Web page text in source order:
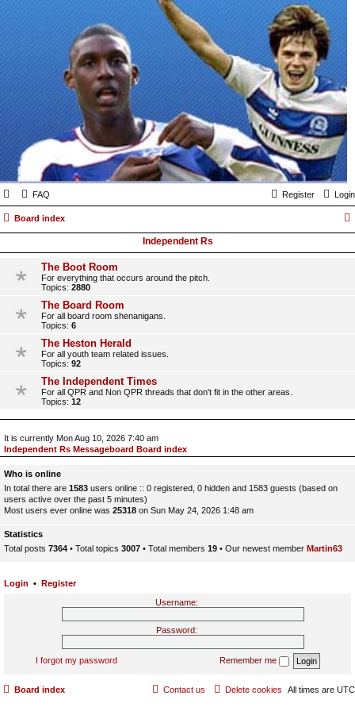
FAQ Login
Register
Board index
Independent Rs
The Boot Room
For everything that occurs around the pitch.
Topics: 2880
The Board Room
For all board room shenanigans.
Topics: 6
The Heston Herald
For all youth team related issues.
Topics: 92
The Independent Times
For all QPR and Non QPR threads that don't fit in the other areas.
Topics: 12
It is currently Mon Aug 10, 2026 7:40 am
Independent Rs Messageboard Board index
Who is online
In total there are 1583 users online :: 0 registered, 0 hidden and 1583 guests (based on
users active over the past 5 minutes)
Most users ever online was 25318 on Sun May 24, 2026 1:48 am
Statistics
Total posts 7364 • Total topics 3007 • Total members 19 • Our newest member Martin63
Login • Register
Username:
Password:
I forgot my password Remember me
Board index All times are UTC
Delete cookies
Contact us